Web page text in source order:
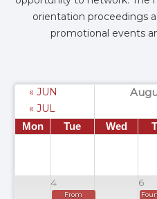
orientation proceedings
promotional events
« JUN
« JUL
Mon Tue Wed
4
From
6